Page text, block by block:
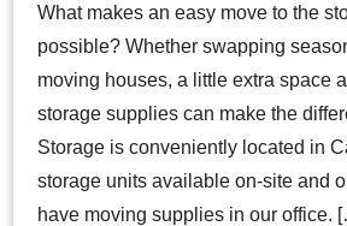
What makes an easy move to the
possible? Whether swapping
moving houses, a little extra space
storage supplies can make the
Storage is conveniently located in
storage units available on-site and
have moving supplies in our office.